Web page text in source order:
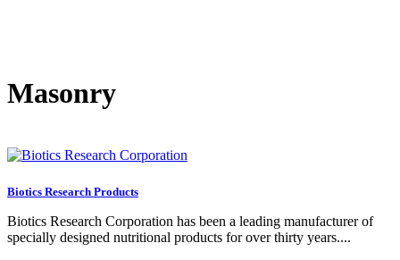
Masonry
Biotics Research Products
Biotics Research Corporation has been a leading manufacturer of
specially designed nutritional products for over thirty years....